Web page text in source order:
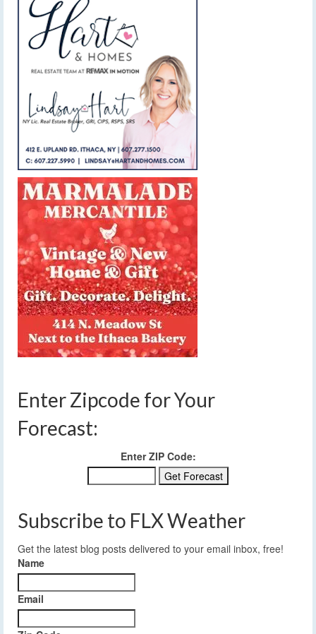
Enter Zipcode for Your
Forecast:
Enter ZIP Code:
Subscribe to FLX Weather
Get the latest blog posts delivered to your email inbox, free!
Name
Email